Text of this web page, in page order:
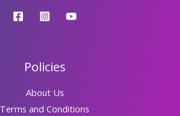
Policies
About Us
Terms and Conditions